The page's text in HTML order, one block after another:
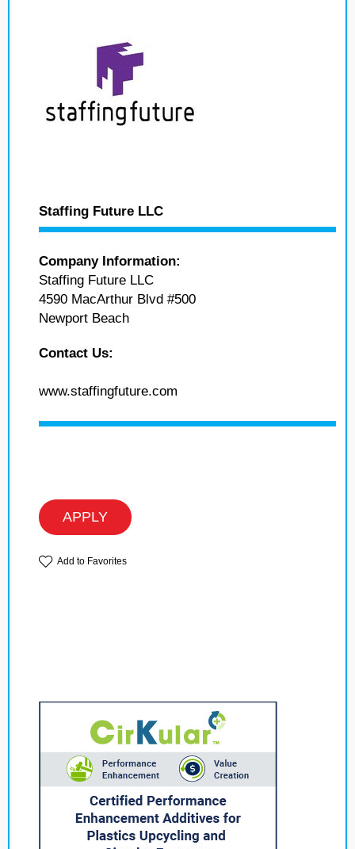
Staffing Future LLC
Company Information:
Staffing Future LLC
4590 MacArthur Blvd #500
Newport Beach
Contact Us:
www.staffingfuture.com
APPLY
Add to Favorites